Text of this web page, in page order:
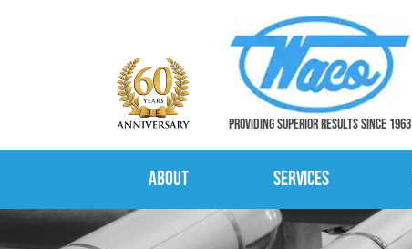
PROVIDING SUPERIOR RESULTS SINCE 1963
About Services